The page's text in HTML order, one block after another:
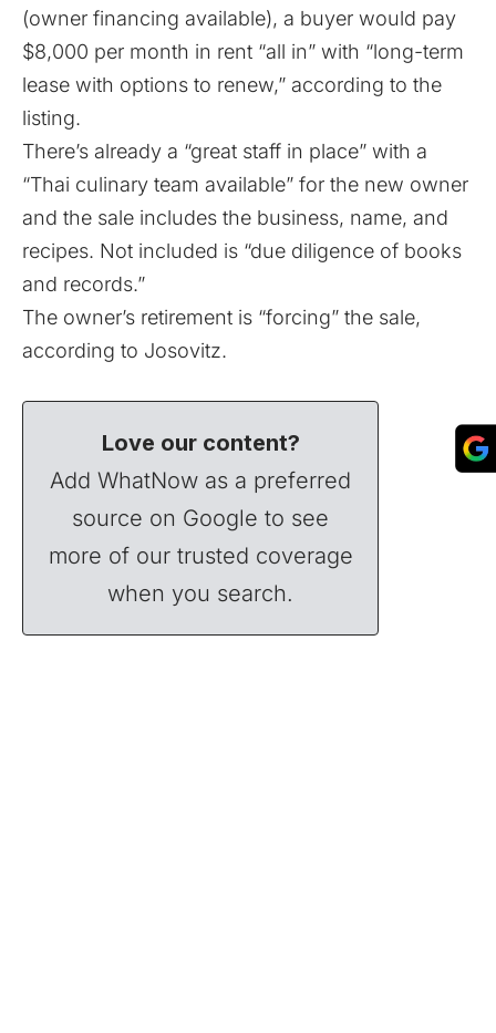
(owner financing available), a buyer would pay
$8,000 per month in rent “all in” with “long-term
lease with options to renew,” according to the
listing.
There’s already a “great staff in place” with a
“Thai culinary team available” for the new owner
and the sale includes the business, name, and
recipes. Not included is “due diligence of books
and records.”
The owner’s retirement is “forcing” the sale,
according to Josovitz.
Love our content?
Add WhatNow as a preferred
source on Google to see
more of our trusted coverage
when you search.